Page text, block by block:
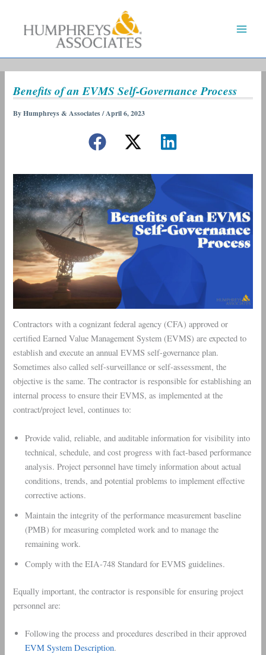
Benefits of an EVMS Self-Governance Process
ByHumphreys & Associates/April 6, 2023
Contractors with a cognizant federal agency (CFA) approved or
certified Earned Value Management System (EVMS) are expected to
establish and execute an annual EVMS self-governance plan.
Sometimes also called self-surveillance or self-assessment, the
objective is the same. The contractor is responsible for establishing an
internal process to ensure their EVMS, as implemented at the
contract/project level, continues to:
Provide valid, reliable, and auditable information for visibility into
technical, schedule, and cost progress with fact-based performance
analysis. Project personnel have timely information about actual
conditions, trends, and potential problems to implement effective
corrective actions.
Maintain the integrity of the performance measurement baseline
(PMB) for measuring completed work and to manage the
remaining work.
Comply with the EIA-748 Standard for EVMS guidelines.
Equally important, the contractor is responsible for ensuring project
personnel are:
Following the process and procedures described in their approved
EVM System Description.